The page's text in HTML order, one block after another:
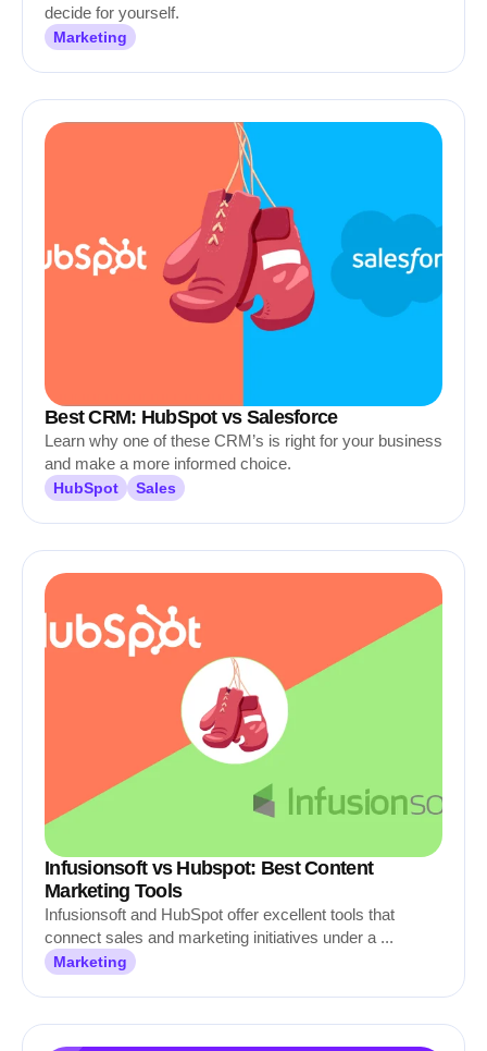
decide for yourself.
Marketing
Best CRM: HubSpot vs Salesforce
Learn why one of these CRM’s is right for your business
and make a more informed choice.
HubSpot Sales
Infusionsoft vs Hubspot: Best Content
Marketing Tools
Infusionsoft and HubSpot offer excellent tools that
connect sales and marketing initiatives under a ...
Marketing